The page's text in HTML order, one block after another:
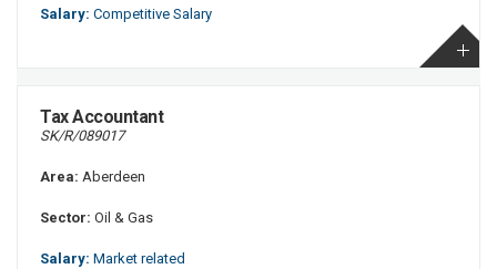
Salary: Competitive Salary
Tax Accountant
SK/R/089017
Area: Aberdeen
Sector: Oil & Gas
Salary: Market related